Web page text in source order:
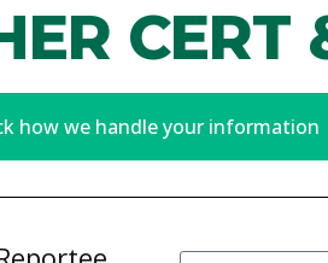
CERT
how we handle your information